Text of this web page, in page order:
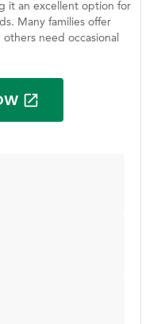
it an excellent option for
Many families offer
need occasional